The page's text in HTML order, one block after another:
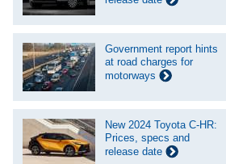
Government report hints
at road charges for
motorways
New 2024 Toyota C-HR:
Prices, specs and
release date